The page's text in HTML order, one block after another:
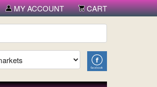
MY ACCOUNT CART